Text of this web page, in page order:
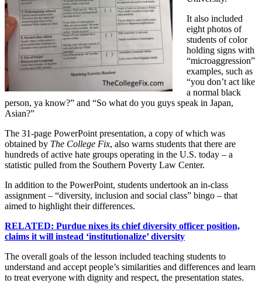
It also included
eight photos of
students of color
holding signs with
“microaggression”
examples, such as
“you don’t act like
a normal black
person, ya know?” and “So what do you guys speak in Japan,
Asian?”
The 31-page PowerPoint presentation, a copy of which was
obtained by The College Fix, also warns students that there are
hundreds of active hate groups operating in the U.S. today – a
statistic pulled from the Southern Poverty Law Center.
In addition to the PowerPoint, students undertook an in-class
assignment – “diversity, inclusion and social class” bingo – that
aimed to highlight their differences.
RELATED: Purdue nixes its chief diversity officer position,
claims it will instead ‘institutionalize’ diversity
The overall goals of the lesson included teaching students to
understand and accept people’s similarities and differences and learn
to treat everyone with dignity and respect, the presentation states.